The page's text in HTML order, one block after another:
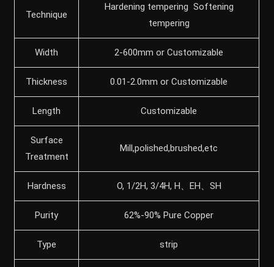
Technique
Hardening tempering Softening
tempering
Width 2-600mm or Customizable
Thickness 0.01-2.0mm or Customizable
Length Customizable
Surface
Treatment
Mill,polished,brushed,etc
Hardness O, 1/2H, 3/4H, H、EH、SH
Purity 62%-90% Pure Copper
Type strip